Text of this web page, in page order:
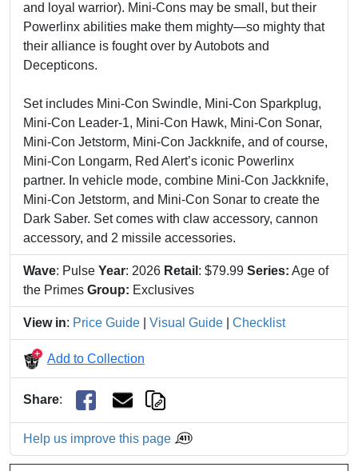
and loyal warrior). Mini-Cons may be small, but their
Powerlinx abilities make them mighty—so mighty that
their alliance is fought over by Autobots and
Decepticons.
Set includes Mini-Con Swindle, Mini-Con Sparkplug,
Mini-Con Leader-1, Mini-Con Hawk, Mini-Con Sonar,
Mini-Con Jetstorm, Mini-Con Jackknife, and of course,
Mini-Con Longarm, Red Alert’s iconic Powerlinx
partner. In vehicle mode, combine Mini-Con Jackknife,
Mini-Con Jetstorm, and Mini-Con Sonar to create the
Dark Saber. Set comes with claw accessory, cannon
accessory, and 2 missile accessories.
Wave: Pulse Year: 2026 Retail : $79.99 Series: Age of
the Primes Group: Exclusives
View in: Price Guide Visual Guide Checklist
Add to Collection
Share:
Help us improve this page